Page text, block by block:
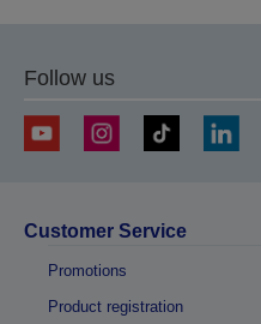
Follow us
Customer Service
Promotions
Product registration